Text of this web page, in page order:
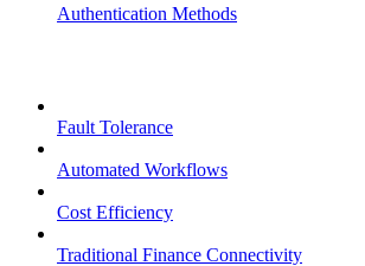
Authentication Methods
Fault Tolerance
Automated Workflows
Cost Efficiency
Traditional Finance Connectivity